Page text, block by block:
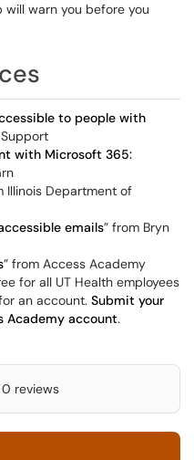
will warn you before you
to people with
with Microsoft 365:
Illinois Department of
emails” from Bryn
” from Access Academy
for all UT Health employees
an account. Submit your
Academy account.
0 reviews